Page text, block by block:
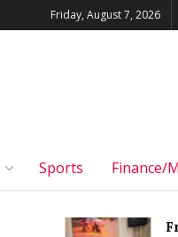
Friday, August 7, 2026
Sports Finance/